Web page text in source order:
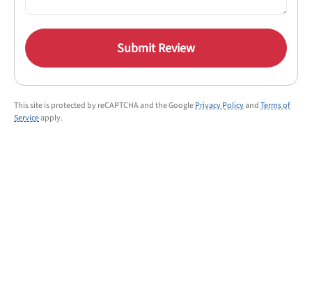
Submit Review
This site is protected by reCAPTCHA and the GooglePrivacy PolicyandTerms of
Serviceapply.